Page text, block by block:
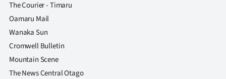
The Courier - Timaru
Oamaru Mail
Wanaka Sun
Cromwell Bulletin
Mountain Scene
The News Central Otago